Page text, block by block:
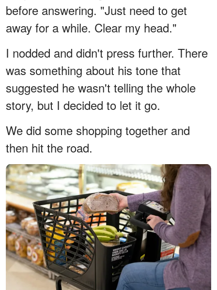
before answering. "Just need to get
away for a while. Clear my head."
I nodded and didn't press further. There
was something about his tone that
suggested he wasn't telling the whole
story, but I decided to let it go.
We did some shopping together and
then hit the road.